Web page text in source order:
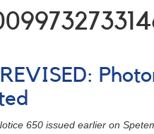
650 issued earlier on